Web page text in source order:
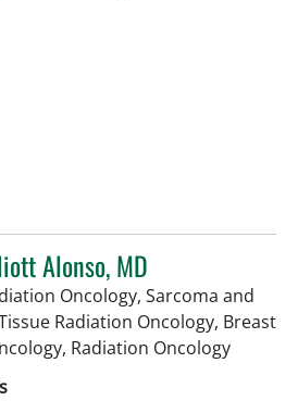
Alonso, MD
Oncology, Sarcoma and
Radiation Oncology, Breast
Radiation Oncologyin